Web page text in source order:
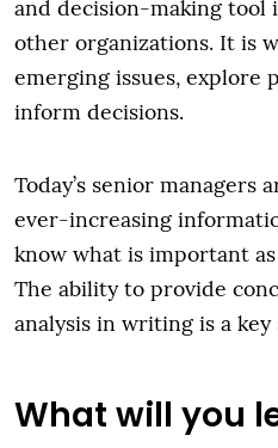
and decision-making tool
other organizations. It is
emerging issues, explore
inform decisions.
Today’s senior managers
ever-increasing
know what is important
The ability to provide
analysis in writing is a key
What will you